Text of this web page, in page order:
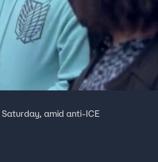
amid anti-ICE